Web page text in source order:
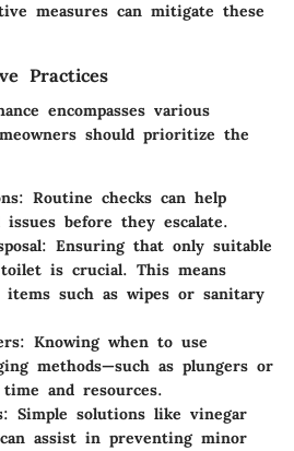
measures can mitigate these
Practices
encompasses various
should prioritize the
Routine checks can help
before they escalate.
Ensuring that only suitable
is crucial. This means
items such as wipes or sanitary
Knowing when to use
methods—such as plungers or
and resources.
Simple solutions like vinegar
assist in preventing minor